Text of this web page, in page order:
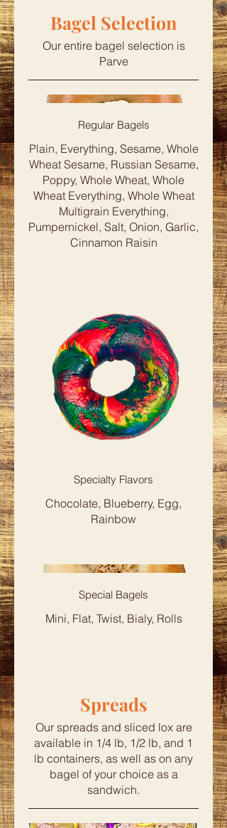
Bagel Selection
Our entire bagel selection is
Parve
Regular Bagels
Plain, Everything, Sesame, Whole
Wheat Sesame, Russian Sesame,
Poppy, Whole Wheat, Whole
Wheat Everything, Whole Wheat
Multigrain Everything,
Pumpernickel, Salt, Onion, Garlic,
Cinnamon Raisin
Specialty Flavors
Chocolate, Blueberry, Egg,
Rainbow
Special Bagels
Mini, Flat, Twist, Bialy, Rolls
Spreads
Our spreads and sliced lox are
available in 1/4 lb, 1/2 lb, and 1
lb containers, as well as on any
bagel of your choice as a
sandwich.